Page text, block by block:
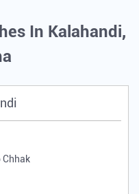
In Kalahandi,
Chhak